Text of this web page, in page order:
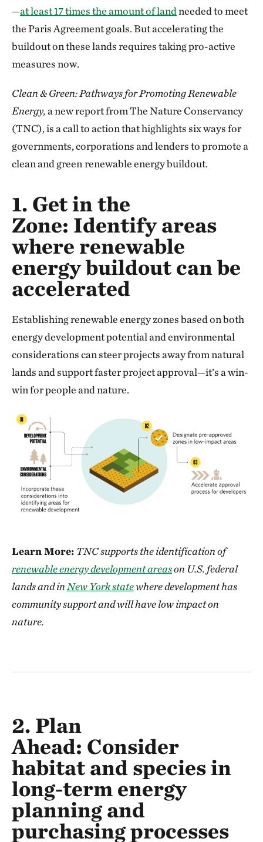
—at least 17 times the amount of landneeded to meet
the Paris Agreement goals. But accelerating the
buildout on these lands requires taking pro-active
measures now.
Clean & Green: Pathways for Promoting Renewable
Energy,a new report from The Nature Conservancy
(TNC), is a call to action that highlights six ways for
governments, corporations and lenders to promote a
clean and green renewable energy buildout.
1. Get in the
Zone: Identify areas
where renewable
energy buildout can be
accelerated
Establishing renewable energy zones based on both
energy development potential and environmental
considerations can steer projects away from natural
lands and support faster project approval—it’s a win-
win for people and nature.
Learn More: TNC supports the identification of
renewable energy development areason U.S. federal
lands and in New York statewhere development has
community support and will have low impact on
nature.
2. Plan
Ahead: Consider
habitat and species in
long-term energy
planning and
purchasing processes